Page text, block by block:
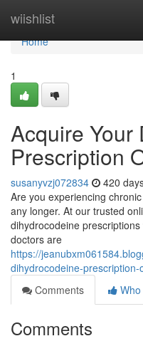
wiishlist
Home
Home
1
Acquire Your
Prescription
susanyvzj072834 420
Are you experiencing
any longer. At our trusted
dihydrocodeine
doctors are
https://
dihydrocodeine-prescription-
Comments
Comments